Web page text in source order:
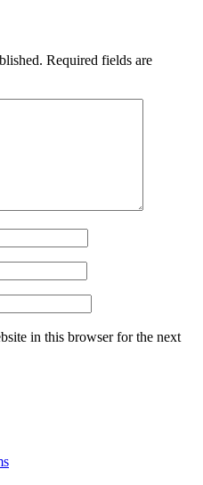
Required fields are
in this browser for the next